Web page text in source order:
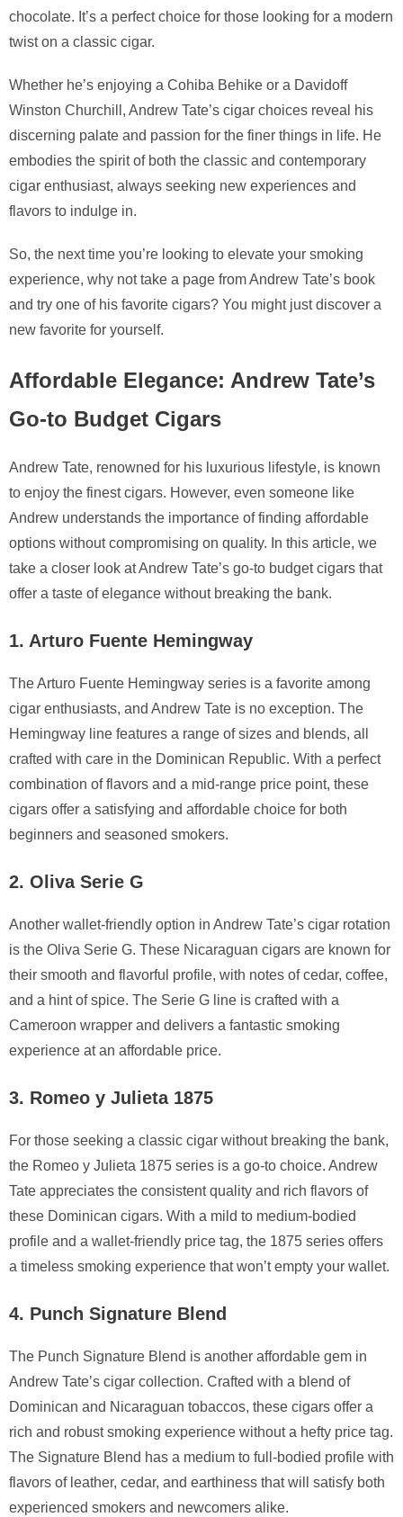
chocolate. It’s a perfect choice for those looking for a modern
twist on a classic cigar.
Whether he’s enjoying a Cohiba Behike or a Davidoff
Winston Churchill, Andrew Tate’s cigar choices reveal his
discerning palate and passion for the finer things in life. He
embodies the spirit of both the classic and contemporary
cigar enthusiast, always seeking new experiences and
flavors to indulge in.
So, the next time you’re looking to elevate your smoking
experience, why not take a page from Andrew Tate’s book
and try one of his favorite cigars? You might just discover a
new favorite for yourself.
Affordable Elegance: Andrew Tate’s
Go-to Budget Cigars
Andrew Tate, renowned for his luxurious lifestyle, is known
to enjoy the finest cigars. However, even someone like
Andrew understands the importance of finding affordable
options without compromising on quality. In this article, we
take a closer look at Andrew Tate’s go-to budget cigars that
offer a taste of elegance without breaking the bank.
1. Arturo Fuente Hemingway
The Arturo Fuente Hemingway series is a favorite among
cigar enthusiasts, and Andrew Tate is no exception. The
Hemingway line features a range of sizes and blends, all
crafted with care in the Dominican Republic. With a perfect
combination of flavors and a mid-range price point, these
cigars offer a satisfying and affordable choice for both
beginners and seasoned smokers.
2. Oliva Serie G
Another wallet-friendly option in Andrew Tate’s cigar rotation
is the Oliva Serie G. These Nicaraguan cigars are known for
their smooth and flavorful profile, with notes of cedar, coffee,
and a hint of spice. The Serie G line is crafted with a
Cameroon wrapper and delivers a fantastic smoking
experience at an affordable price.
3. Romeo y Julieta 1875
For those seeking a classic cigar without breaking the bank,
the Romeo y Julieta 1875 series is a go-to choice. Andrew
Tate appreciates the consistent quality and rich flavors of
these Dominican cigars. With a mild to medium-bodied
profile and a wallet-friendly price tag, the 1875 series offers
a timeless smoking experience that won’t empty your wallet.
4. Punch Signature Blend
The Punch Signature Blend is another affordable gem in
Andrew Tate’s cigar collection. Crafted with a blend of
Dominican and Nicaraguan tobaccos, these cigars offer a
rich and robust smoking experience without a hefty price tag.
The Signature Blend has a medium to full-bodied profile with
flavors of leather, cedar, and earthiness that will satisfy both
experienced smokers and newcomers alike.